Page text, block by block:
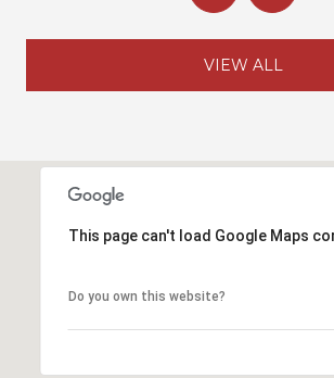
VIEW ALL
This page can't load Google Maps
Do you own this website?